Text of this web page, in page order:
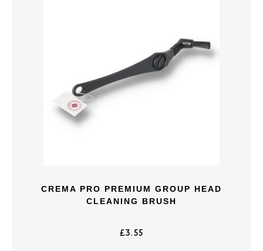
CREMA PRO PREMIUM GROUP HEAD
CLEANING BRUSH
£3.55